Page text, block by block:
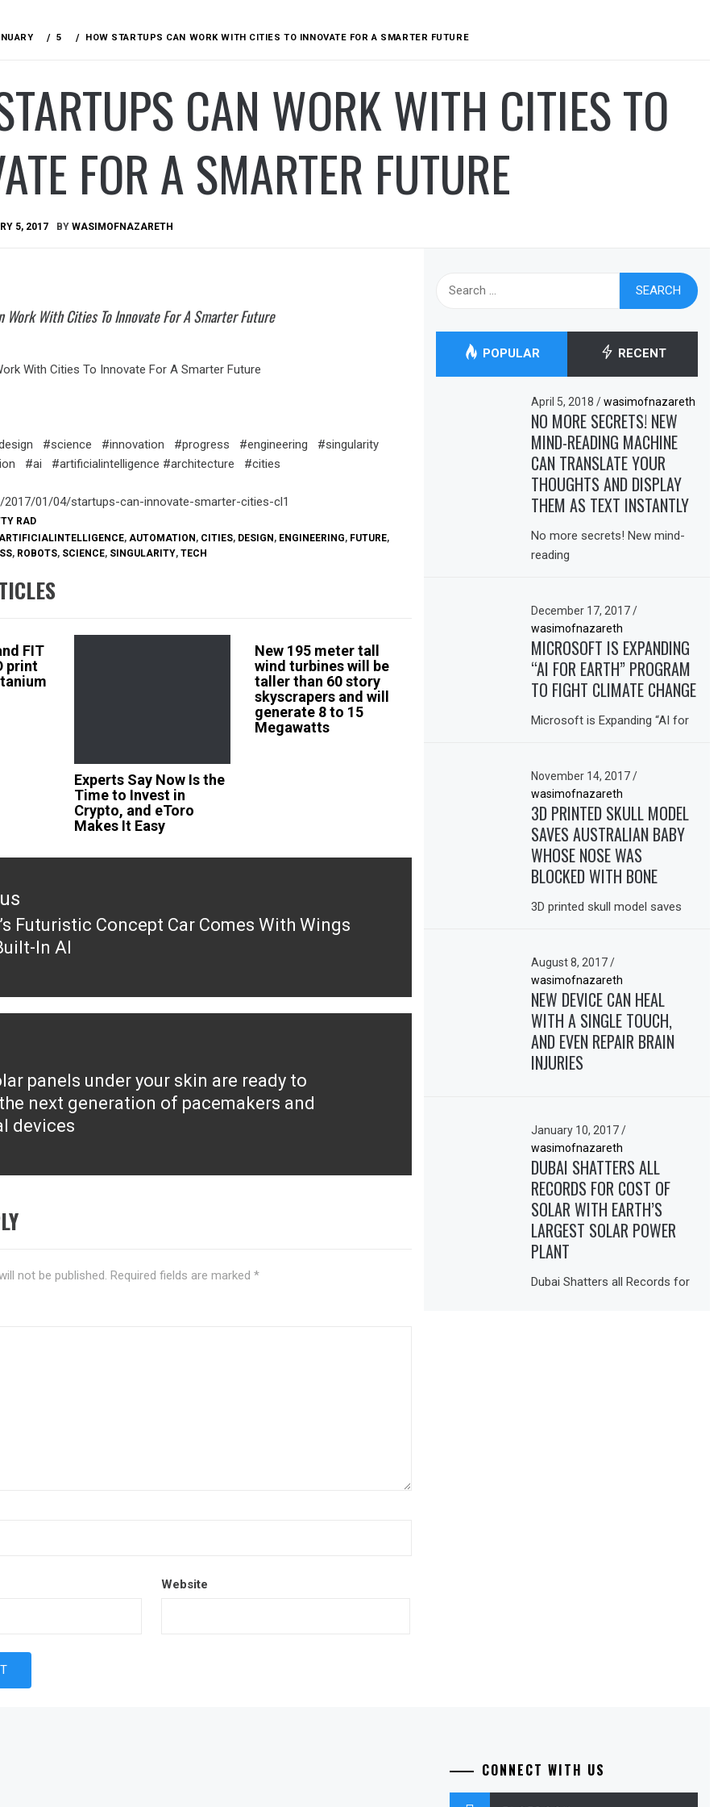
5 HOW STARTUPS CAN WORK WITH CITIES TO INNOVATE FOR A SMARTER FUTURE
CAN WORK WITH CITIES TO
FOR A SMARTER FUTURE
5, 2017 BY WASIMOFNAZARETH
Work With Cities To Innovate For A Smarter Future
With Cities To Innovate For A Smarter Future
#science #innovation #progress #engineering #singularity
#ai #artificialintelligence #architecture #cities
01/04/startups-can-innovate-smarter-cities-cl1
RAD
ARTIFICIALINTELLIGENCE, AUTOMATION, CITIES, DESIGN, ENGINEERING, FUTURE,
, ROBOTS, SCIENCE, SINGULARITY, TECH
FIT
print
Experts Say Now Is the
Time to Invest in
Crypto, and eToro
Makes It Easy
New 195 meter tall
wind turbines will be
taller than 60 story
skyscrapers and will
generate 8 to 15
Megawatts
Futuristic Concept Car Comes With Wings
In AI
panels under your skin are ready to
next generation of pacemakers and
devices
not be published. Required fields are marked *
Website
POPULAR RECENT
April 5, 2018/ wasimofnazareth
NO MORE SECRETS! NEW
MIND-READING MACHINE
CAN TRANSLATE YOUR
THOUGHTS AND DISPLAY
THEM AS TEXT INSTANTLY
No more secrets! New mind-
reading
December 17, 2017/
wasimofnazareth
MICROSOFT IS EXPANDING
“AI FOR EARTH” PROGRAM
TO FIGHT CLIMATE CHANGE
Microsoft is Expanding “AI for
November 14, 2017/
wasimofnazareth
3D PRINTED SKULL MODEL
SAVES AUSTRALIAN BABY
WHOSE NOSE WAS
BLOCKED WITH BONE
3D printed skull model saves
August 8, 2017/
wasimofnazareth
NEW DEVICE CAN HEAL
WITH A SINGLE TOUCH,
AND EVEN REPAIR BRAIN
INJURIES
January 10, 2017/
wasimofnazareth
DUBAI SHATTERS ALL
RECORDS FOR COST OF
SOLAR WITH EARTH’S
LARGEST SOLAR POWER
PLANT
Dubai Shatters all Records for
CONNECT WITH US